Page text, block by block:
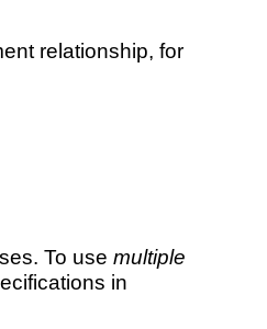
relationship, for
To use multiple
in